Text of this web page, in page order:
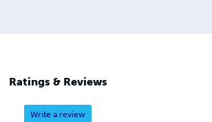
Ratings & Reviews
Write a review